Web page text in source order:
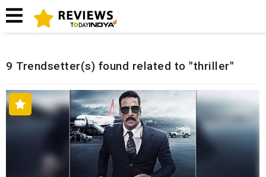
Home Related Reviews
9 Trendsetter(s) found related to "thriller"